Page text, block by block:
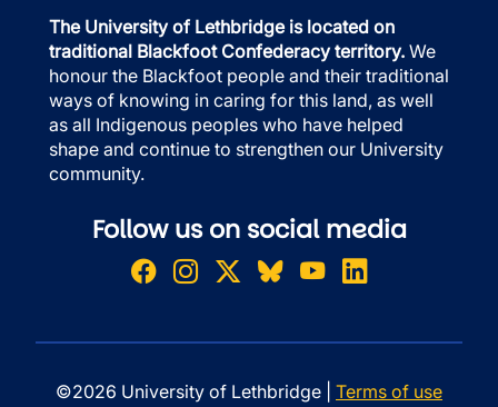
The University of Lethbridge is located on
traditional Blackfoot Confederacy territory. We
honour the Blackfoot people and their traditional
ways of knowing in caring for this land, as well
as all Indigenous peoples who have helped
shape and continue to strengthen our University
community.
Follow us on social media
©2026 University of Lethbridge | Terms of use